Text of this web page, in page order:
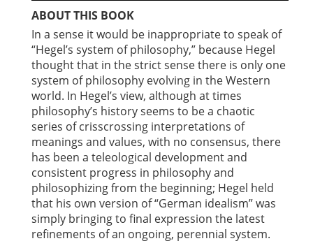
ABOUT THIS BOOK
In a sense it would be inappropriate to speak of
“Hegel’s system of philosophy,” because Hegel
thought that in the strict sense there is only one
system of philosophy evolving in the Western
world. In Hegel’s view, although at times
philosophy’s history seems to be a chaotic
series of crisscrossing interpretations of
meanings and values, with no consensus, there
has been a teleological development and
consistent progress in philosophy and
philosophizing from the beginning; Hegel held
that his own version of “German idealism” was
simply bringing to final expression the latest
refinements of an ongoing, perennial system.